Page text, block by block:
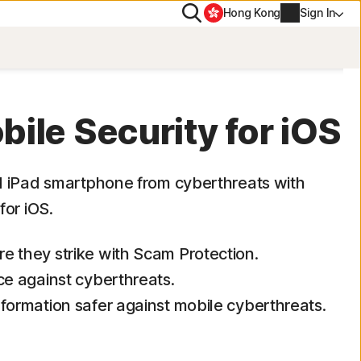
SearchHong Kong Sign In
Renew
Security for iOS
iPad smartphone from cyberthreats with
iOS.
they strike with Scam Protection.
against cyberthreats.
safer against mobile cyberthreats.